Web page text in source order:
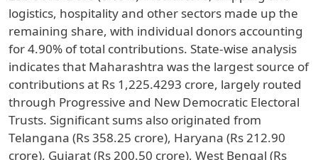
logistics, hospitality and other sectors made up the
remaining share, with individual donors accounting
for 4.90% of total contributions. State-wise analysis
indicates that Maharashtra was the largest source of
contributions at Rs 1,225.4293 crore, largely routed
through Progressive and New Democratic Electoral
Trusts. Significant sums also originated from
Telangana (Rs 358.25 crore), Haryana (Rs 212.90
crore), Gujarat (Rs 200.50 crore), West Bengal (Rs